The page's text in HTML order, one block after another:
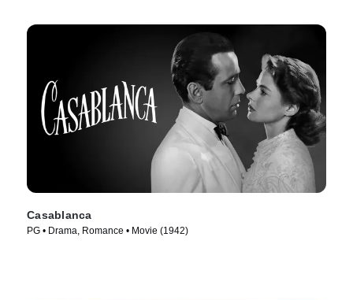
Casablanca
PG • Drama, Romance • Movie (1942)